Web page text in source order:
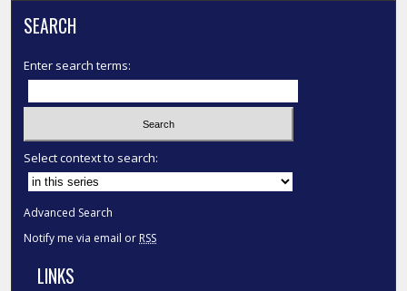
SEARCH
Enter search terms:
Select context to search:
Advanced Search
Notify me via email or RSS
LINKS